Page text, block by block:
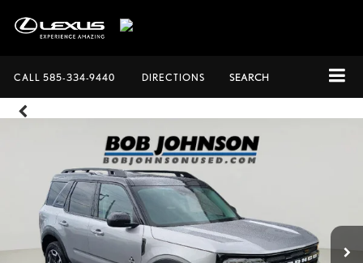
CALL 585-334-9440 DIRECTIONS SEARCH